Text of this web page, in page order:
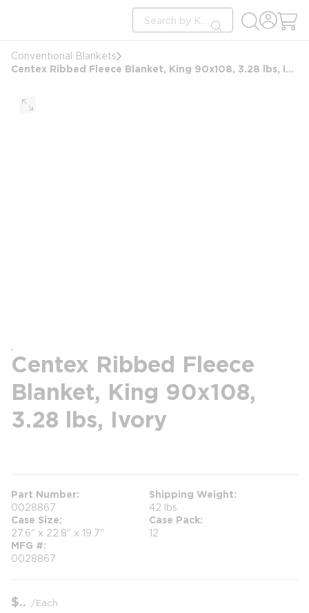
Site Search
submit search
Conventional Blankets
Centex Ribbed Fleece Blanket, King 90x108, 3.28 lbs, Ivory
Centex Ribbed Fleece
Blanket, King 90x108,
3.28 lbs, Ivory
Part Number
0028867
Shipping Weight
42 lbs
Case Size
27.6" x 22.8" x 19.7"
Case Pack
12
MFG #
0028867
$ /Each